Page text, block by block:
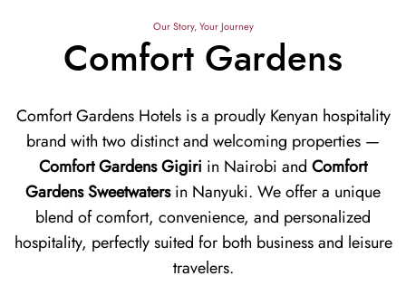
Our Story, Your Journey
Comfort Gardens
Comfort Gardens Hotels is a proudly Kenyan hospitality
brand with two distinct and welcoming properties —
Comfort Gardens Gigiri in Nairobi and Comfort
Gardens Sweetwatersin Nanyuki. We offer a unique
blend of comfort, convenience, and personalized
hospitality, perfectly suited for both business and leisure
travelers.